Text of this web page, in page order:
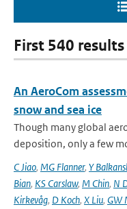
First 540 results
An AeroCom
snow and sea ice
Though many global
deposition, only a few
C Jiao, MG Flanner, Y
Bian, KS Carslaw, M Chin, N
Kirkevåg, D Koch, X Liu, GW